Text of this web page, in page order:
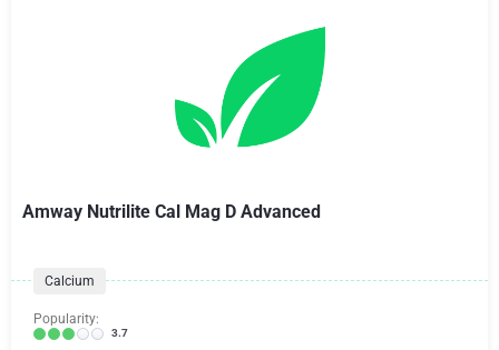
Amway Nutrilite Cal Mag D Advanced
Calcium
Popularity:
3.7